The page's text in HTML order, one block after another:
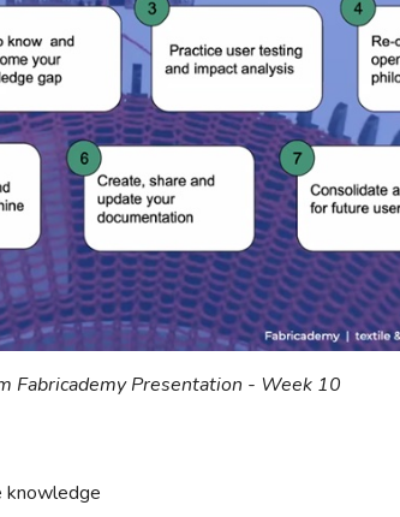
Fabricademy Presentation - Week 10
knowledge